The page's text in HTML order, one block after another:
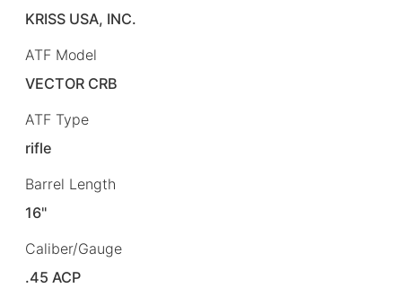
KRISS USA, INC.
ATF Model
VECTOR CRB
ATF Type
rifle
Barrel Length
16"
Caliber/Gauge
.45 ACP